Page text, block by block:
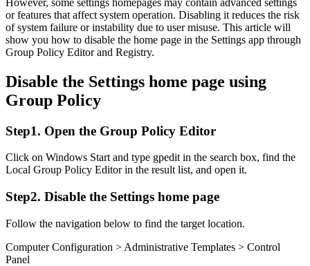
or features that affect system operation. Disabling it reduces the risk
of system failure or instability due to user misuse. This article will
show you how to disable the home page in the Settings app through
Group Policy Editor and Registry.
Disable the Settings home page using
Group Policy
Step1. Open the Group Policy Editor
Click on Windows Start and type gpedit in the search box, find the
Local Group Policy Editor in the result list, and open it.
Step2. Disable the Settings home page
Follow the navigation below to find the target location.
Computer Configuration > Administrative Templates > Control
Panel